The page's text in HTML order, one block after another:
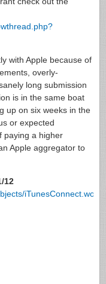
with Apple because of
overly-
long submission
is in the same boat
up on six weeks in the
or expected
paying a higher
Apple aggregator to
12
iTunesConnect.woa/